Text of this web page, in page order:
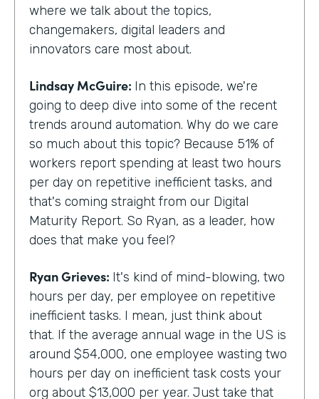
where we talk about the topics,
changemakers, digital leaders and
innovators care most about.
Lindsay McGuire: In this episode, we're
going to deep dive into some of the recent
trends around automation. Why do we care
so much about this topic? Because 51% of
workers report spending at least two hours
per day on repetitive inefficient tasks, and
that's coming straight from our Digital
Maturity Report. So Ryan, as a leader, how
does that make you feel?
Ryan Grieves: It's kind of mind-blowing, two
hours per day, per employee on repetitive
inefficient tasks. I mean, just think about
that. If the average annual wage in the US is
around $54,000, one employee wasting two
hours per day on inefficient task costs your
org about $13,000 per year. Just take that